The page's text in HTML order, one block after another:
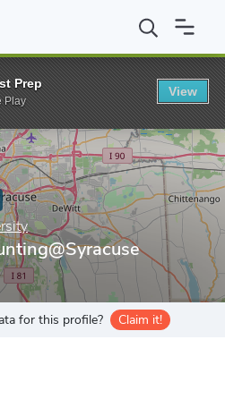
University MS in
for this profile? Claim it!
Prep
Play
View